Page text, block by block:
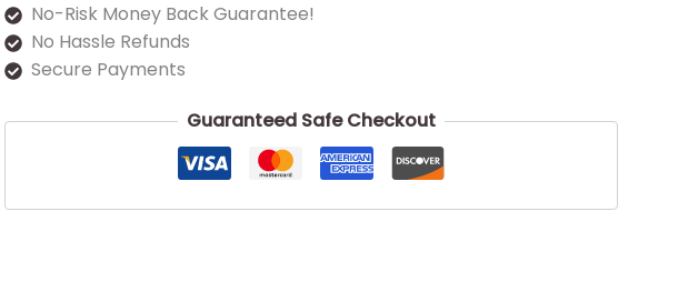
No-Risk Money Back Guarantee!
No Hassle Refunds
Secure Payments
Guaranteed Safe Checkout